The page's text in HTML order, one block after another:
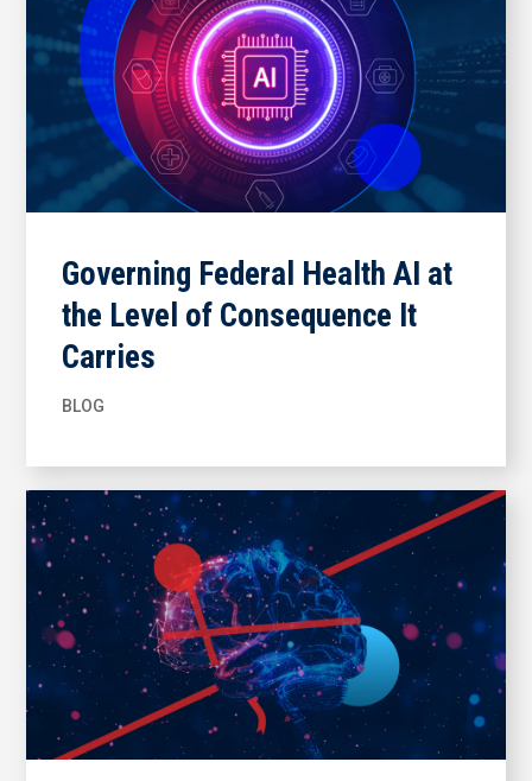
Governing Federal Health AI at
the Level of Consequence It
Carries
BLOG